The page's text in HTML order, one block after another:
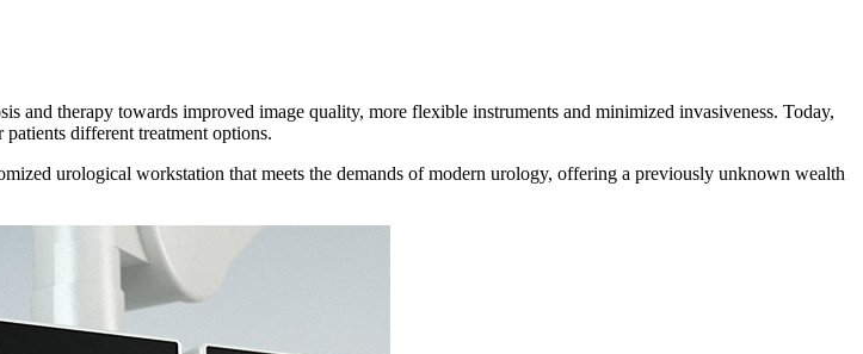
and therapy towards improved image quality, more flexible instruments and minimized invasiveness. Today,
different treatment options.
urological workstation that meets the demands of modern urology, offering a previously unknown wealth